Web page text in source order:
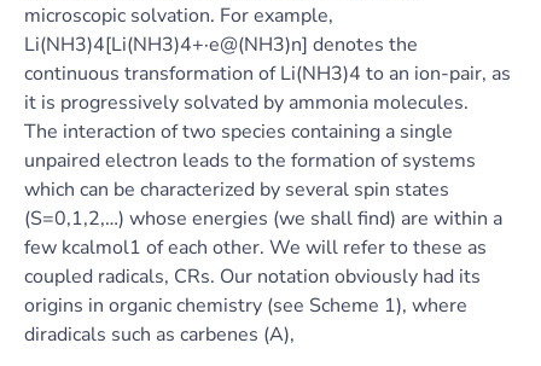
microscopic solvation. For example,
Li(NH3)4[Li(NH3)4+·e@(NH3)n] denotes the
continuous transformation of Li(NH3)4 to an ion-pair, as
it is progressively solvated by ammonia molecules.
The interaction of two species containing a single
unpaired electron leads to the formation of systems
which can be characterized by several spin states
(S=0,1,2,…) whose energies (we shall find) are within a
few kcalmol1 of each other. We will refer to these as
coupled radicals, CRs. Our notation obviously had its
origins in organic chemistry (see Scheme 1), where
diradicals such as carbenes (A),